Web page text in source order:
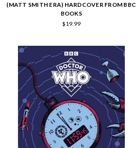
(MATT SMITH ERA) HARDCOVER FROM BBC
BOOKS
$19.99